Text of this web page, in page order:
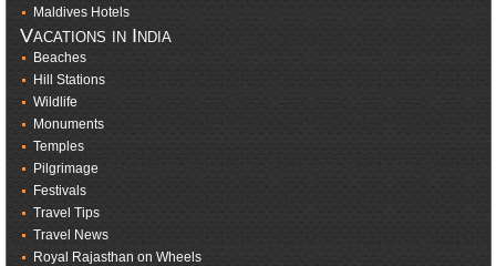
Maldives Hotels
Vacations in India
Beaches
Hill Stations
Wildlife
Monuments
Temples
Pilgrimage
Festivals
Travel Tips
Travel News
Royal Rajasthan on Wheels